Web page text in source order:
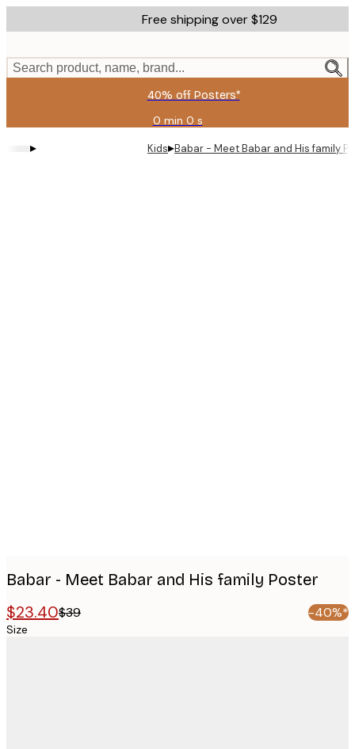
to
content.
Free shipping over $129
Search product, name, brand...
40% off Posters*
0 min 0 s
Valid
until:
2026-
▸ Kids▸Babar - Meet Babar and His family
Babar - Meet Babar and His family Poster
$23.40$39 -40%*
Size